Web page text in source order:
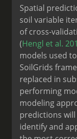
Spatial
soil variable
of cross-
(Hengl et al.
models used
SoilGrids
replaced in
performing
modeling
predictions
identify and